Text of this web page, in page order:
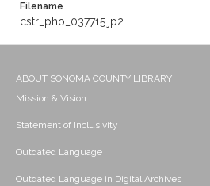
Filename
cstr_pho_037715.jp2
ABOUT SONOMA COUNTY LIBRARY
Mission & Vision
Statement of Inclusivity
Outdated Language
Outdated Language in Digital Archives